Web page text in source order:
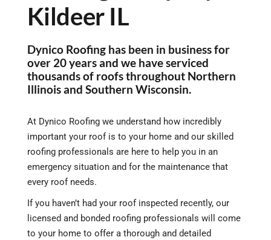
Kildeer IL
Dynico Roofing has been in business for
over 20 years and we have serviced
thousands of roofs throughout Northern
Illinois and Southern Wisconsin.
At Dynico Roofing we understand how incredibly
important your roof is to your home and our skilled
roofing professionals are here to help you in an
emergency situation and for the maintenance that
every roof needs.
If you haven’t had your roof inspected recently, our
licensed and bonded roofing professionals will come
to your home to offer a thorough and detailed